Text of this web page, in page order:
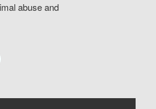
abuse and